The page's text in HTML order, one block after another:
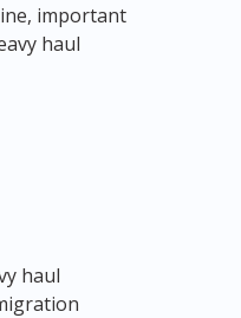
important
haul
haul